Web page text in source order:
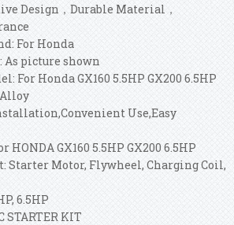
Design，Durable Material，
For Honda
As picture shown
For Honda GX160 5.5HP GX200 6.5HP
Use,Easy
HONDA GX160 5.5HP GX200 6.5HP
Starter Motor, Flywheel, Charging Coil,
6.5HP
STARTER KIT